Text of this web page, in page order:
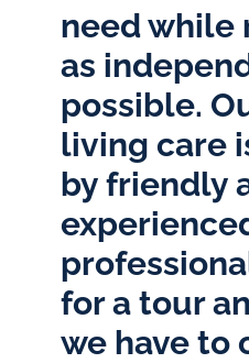
need while
as
possible.
living care
by friendly
for a tour
we have to